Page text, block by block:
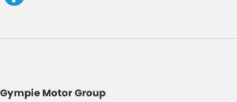
Intermittent Wipers - Variable
Power Door Mirrors
Gympie Motor Group